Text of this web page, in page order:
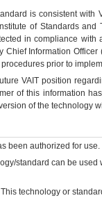
is consistent
of Standards
in compliance
Chief Information
prior to
VA IT position
of this information
of the technology
been authorized for use.
standard can be
This technology or